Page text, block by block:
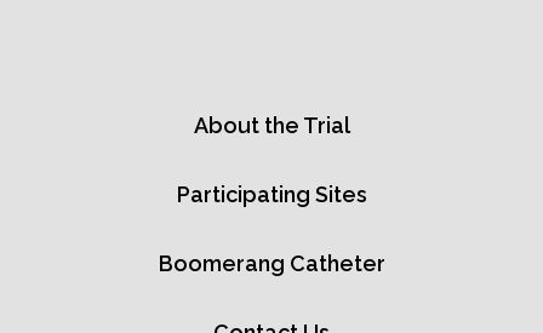
About the Trial
Participating Sites
Boomerang Catheter